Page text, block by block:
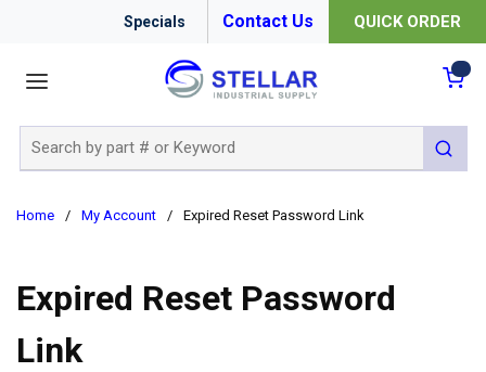
Specials Contact Us QUICK ORDER
submit
Home / My Account / Expired Reset Password Link
Expired Reset Password
Link